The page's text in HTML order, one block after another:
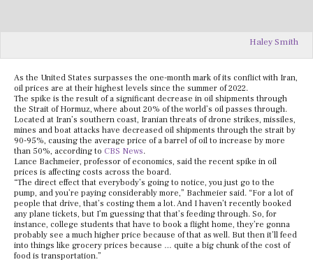
Haley Smith
As the United States surpasses the one-month mark of its conflict with Iran,
oil prices are at their highest levels since the summer of 2022.
The spike is the result of a significant decrease in oil shipments through
the Strait of Hormuz, where about 20% of the world’s oil passes through.
Located at Iran’s southern coast, Iranian threats of drone strikes, missiles,
mines and boat attacks have decreased oil shipments through the strait by
90-95%, causing the average price of a barrel of oil to increase by more
than 50%, according to CBS News.
Lance Bachmeier, professor of economics, said the recent spike in oil
prices is affecting costs across the board.
“The direct effect that everybody’s going to notice, you just go to the
pump, and you’re paying considerably more,” Bachmeier said. “For a lot of
people that drive, that’s costing them a lot. And I haven’t recently booked
any plane tickets, but I’m guessing that that’s feeding through. So, for
instance, college students that have to book a flight home, they’re gonna
probably see a much higher price because of that as well. But then it’ll feed
into things like grocery prices because … quite a big chunk of the cost of
food is transportation.”